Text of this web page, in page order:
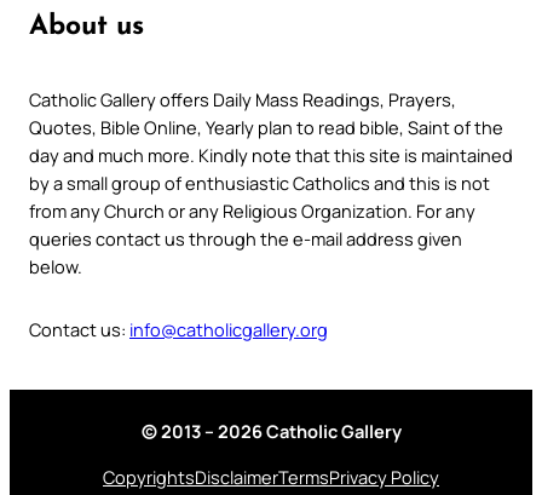
About us
Catholic Gallery offers Daily Mass Readings, Prayers,
Quotes, Bible Online, Yearly plan to read bible, Saint of the
day and much more. Kindly note that this site is maintained
by a small group of enthusiastic Catholics and this is not
from any Church or any Religious Organization. For any
queries contact us through the e-mail address given
below.
Contact us: info@catholicgallery.org
© 2013 – 2026 Catholic Gallery
CopyrightsDisclaimerTermsPrivacy Policy